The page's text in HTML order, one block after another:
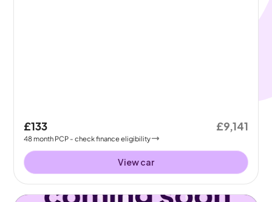
£133
48month PCP - check finance eligibility
£9,141
View car